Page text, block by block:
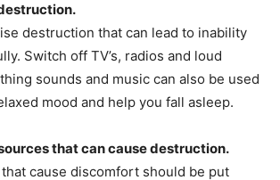
destruction that can lead to inability
Switch off TV’s, radios and loud
sounds and music can also be used
mood and help you fall asleep.
that can cause destruction.
cause discomfort should be put